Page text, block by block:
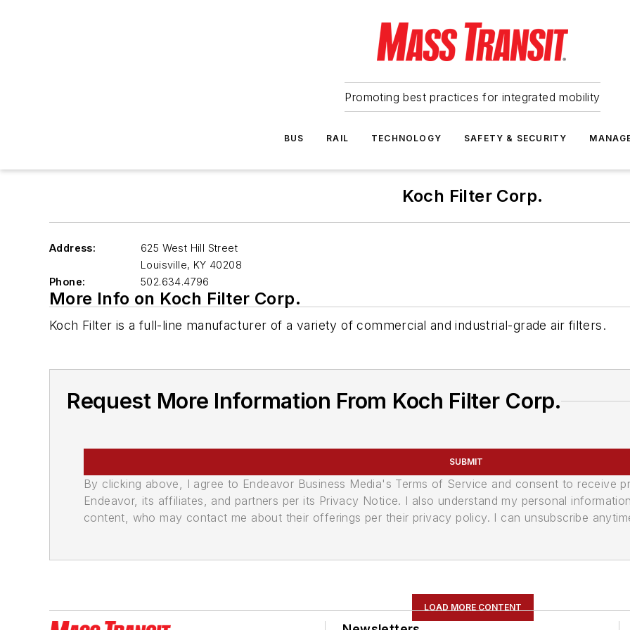
Promoting best practices for integrated mobility
BUS RAIL TECHNOLOGY SAFETY & SECURITY
Koch Filter Corp.
Address:
625 West Hill Street
Louisville, KY 40208
Phone:
502.634.4796
More Info on Koch Filter Corp.
Koch Filter is a full-line manufacturer of a variety of commercial and industrial-grade air filters.
Request More Information From Koch Filter Corp.
SUBMIT
By clicking above, I agree to Endeavor Business Media's Terms of Service and consent to receive
Endeavor, its affiliates, and partners per its Privacy Notice. I also understand my personal
content, who may contact me about their offerings per their privacy policy. I can unsubscribe
LOAD MORE CONTENT